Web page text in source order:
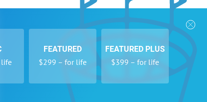
life
FEATURED
$299 – for life
FEATURED PLUS
$399 – for life
Follow Us